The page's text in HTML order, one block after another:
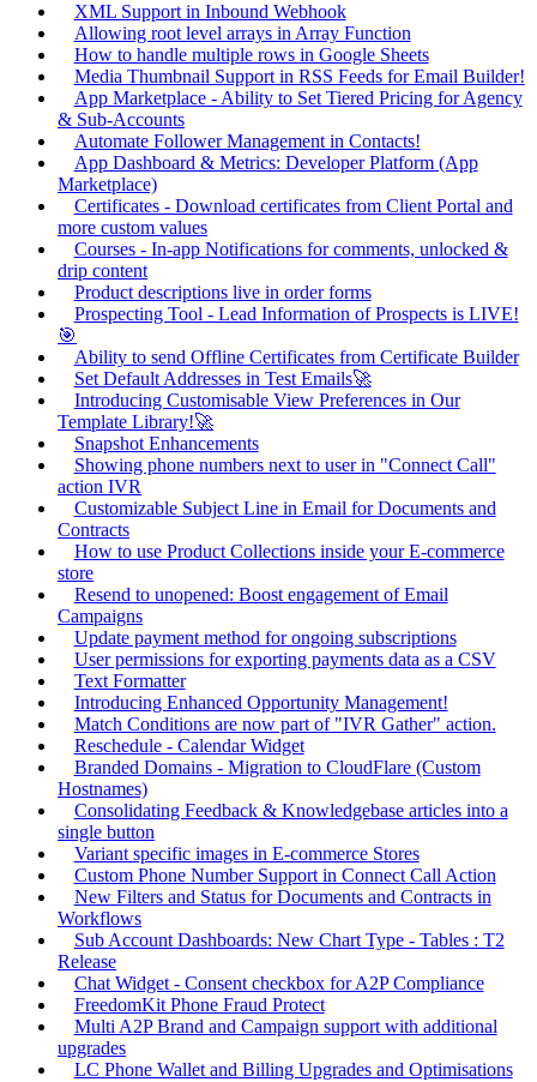
XML Support in Inbound Webhook
Allowing root level arrays in Array Function
How to handle multiple rows in Google Sheets
Media Thumbnail Support in RSS Feeds for Email Builder!
App Marketplace - Ability to Set Tiered Pricing for Agency
& Sub-Accounts
Automate Follower Management in Contacts!
App Dashboard & Metrics: Developer Platform (App
Marketplace)
Certificates - Download certificates from Client Portal and
more custom values
Courses - In-app Notifications for comments, unlocked &
drip content
Product descriptions live in order forms
Prospecting Tool - Lead Information of Prospects is LIVE!
🎯
Ability to send Offline Certificates from Certificate Builder
Set Default Addresses in Test Emails🚀
Introducing Customisable View Preferences in Our
Template Library!🚀
Snapshot Enhancements
Showing phone numbers next to user in "Connect Call"
action IVR
Customizable Subject Line in Email for Documents and
Contracts
How to use Product Collections inside your E-commerce
store
Resend to unopened: Boost engagement of Email
Campaigns
Update payment method for ongoing subscriptions
User permissions for exporting payments data as a CSV
Text Formatter
Introducing Enhanced Opportunity Management!
Match Conditions are now part of "IVR Gather" action.
Reschedule - Calendar Widget
Branded Domains - Migration to CloudFlare (Custom
Hostnames)
Consolidating Feedback & Knowledgebase articles into a
single button
Variant specific images in E-commerce Stores
Custom Phone Number Support in Connect Call Action
New Filters and Status for Documents and Contracts in
Workflows
Sub Account Dashboards: New Chart Type - Tables : T2
Release
Chat Widget - Consent checkbox for A2P Compliance
FreedomKit Phone Fraud Protect
Multi A2P Brand and Campaign support with additional
upgrades
LC Phone Wallet and Billing Upgrades and Optimisations